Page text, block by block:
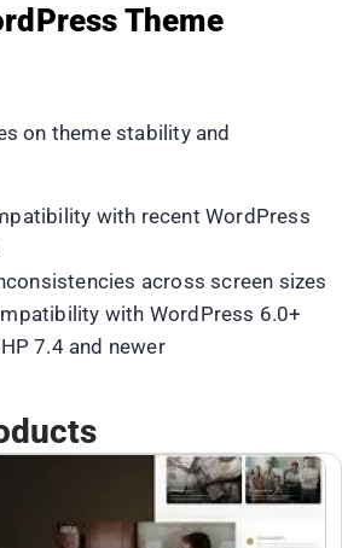
Theme
on theme stability and
with recent WordPress
across screen sizes
with WordPress 6.0+
7.4 and newer